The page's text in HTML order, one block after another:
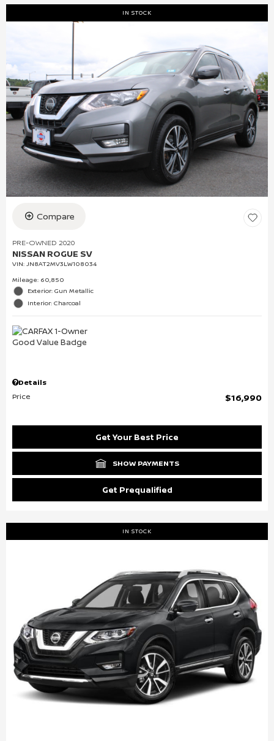
IN STOCK
Compare
PRE-OWNED 2020
NISSAN ROGUE SV
VIN: JN8AT2MV3LW108034
Mileage: 60,850
Exterior: Gun Metallic
Interior: Charcoal
Details
Price
$16,990
Get Your Best Price
SHOW PAYMENTS
Get Prequalified
IN STOCK